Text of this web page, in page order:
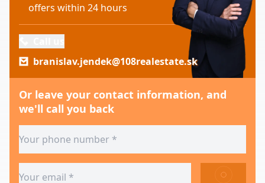
offers within 24 hours
branislav.jendek@108realestate.sk
Or leave your contact information, and
we'll call you back
SEND